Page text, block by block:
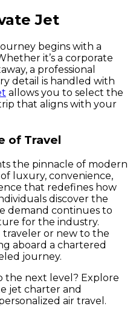
Jet
begins with a
it’s a corporate
a professional
detail is handled with
allows you to select the
that aligns with your
of Travel
the pinnacle of modern
luxury, convenience,
that redefines how
discover the
demand continues to
for the industry.
traveler or new to the
aboard a chartered
journey.
the next level? Explore
jet charter and
air travel.